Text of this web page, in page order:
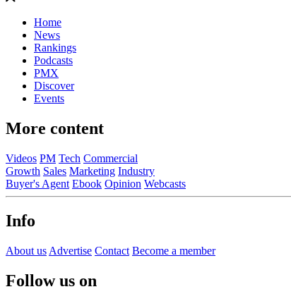
Home
News
Rankings
Podcasts
PMX
Discover
Events
More content
Videos PM Tech Commercial
Growth Sales Marketing Industry
Buyer's Agent Ebook Opinion Webcasts
Info
About us Advertise Contact Become a member
Follow us on